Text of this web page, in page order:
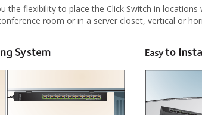
the flexibility to place the Click Switch in
room or in a server closet, vertical or